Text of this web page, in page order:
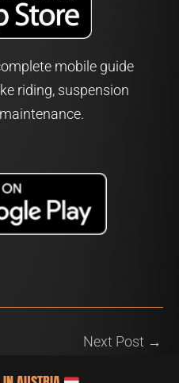
mobile guide
riding, suspension
Next Post →